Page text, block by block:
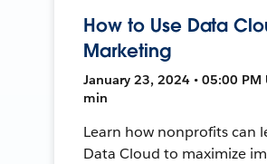
How to Use Data
Marketing
January 23, 2024 • 05:00 PM
min
Learn how nonprofits can
Data Cloud to maximize